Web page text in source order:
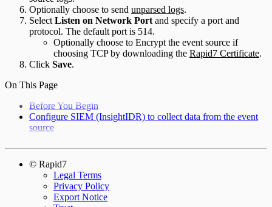
Optionally choose to send unparsed logs.
Select Listen on Network Port and specify a port and
protocol. The default port is 514.
Optionally choose to Encrypt the event source if
choosing TCP by downloading the Rapid7 Certificate.
Click Save.
On This Page
Before You Begin
Configure SIEM (InsightIDR) to collect data from the event
source
© Rapid7
Legal Terms
Privacy Policy
Export Notice